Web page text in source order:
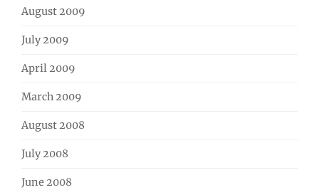
August 2009
July 2009
April 2009
March 2009
August 2008
July 2008
June 2008